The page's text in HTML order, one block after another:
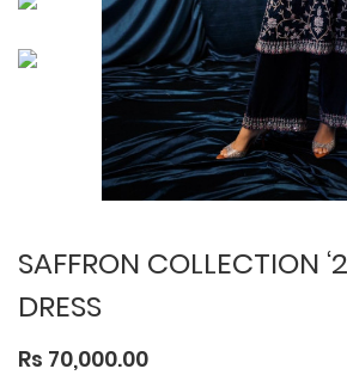
SAFFRON COLLECTION
DRESS
Rs 70,000.00